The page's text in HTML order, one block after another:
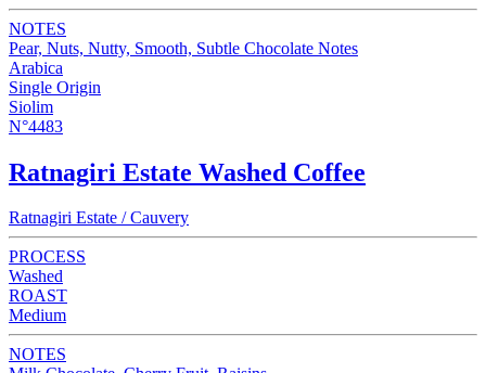
NOTES
Pear, Nuts, Nutty, Smooth, Subtle Chocolate Notes
Arabica
Single Origin
Siolim
N°4483
Ratnagiri Estate Washed Coffee
Ratnagiri Estate / Cauvery
PROCESS
Washed
ROAST
Medium
NOTES